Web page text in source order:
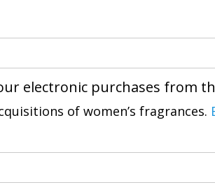
electronic purchases from
of women’s fragrances.